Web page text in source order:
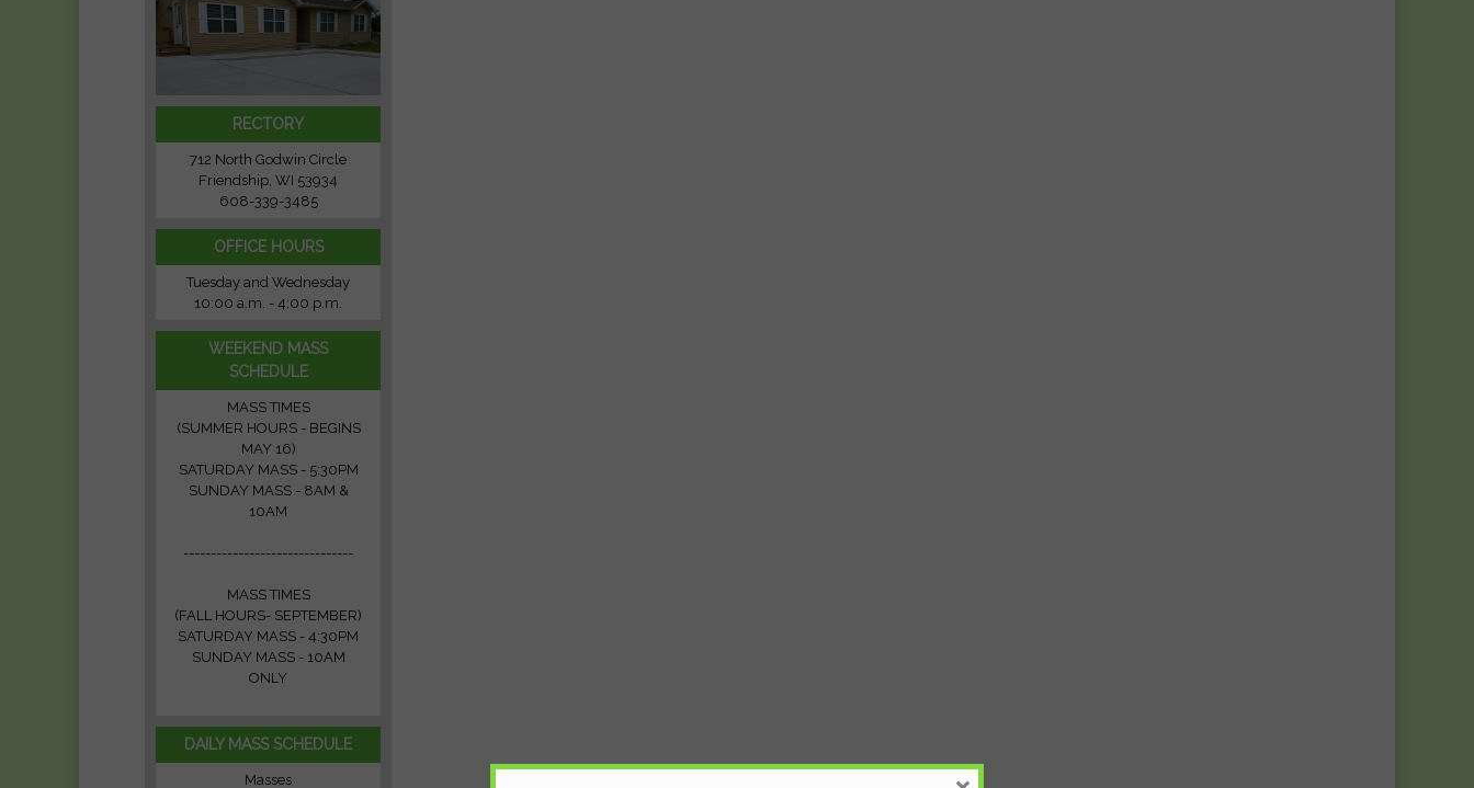
RECTORY
712 North Godwin Circle
Friendship, WI 53934
608-339-3485
OFFICE HOURS
Tuesday and Wednesday
10:00 a.m. - 4:00 p.m.
WEEKEND MASS
SCHEDULE
MASS TIMES
(SUMMER HOURS - BEGINS
MAY 16)
SATURDAY MASS - 5:30PM
SUNDAY MASS - 8AM &
10AM
-------------------------------
MASS TIMES
(FALL HOURS- SEPTEMBER)
SATURDAY MASS - 4:30PM
SUNDAY MASS - 10AM
ONLY
DAILY MASS SCHEDULE
Masses